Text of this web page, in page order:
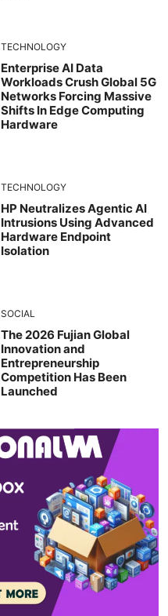
TECHNOLOGY
Enterprise AI Data
Workloads Crush Global 5G
Networks Forcing Massive
Shifts In Edge Computing
Hardware
TECHNOLOGY
HP Neutralizes Agentic AI
Intrusions Using Advanced
Hardware Endpoint
Isolation
SOCIAL
The 2026 Fujian Global
Innovation and
Entrepreneurship
Competition Has Been
Launched